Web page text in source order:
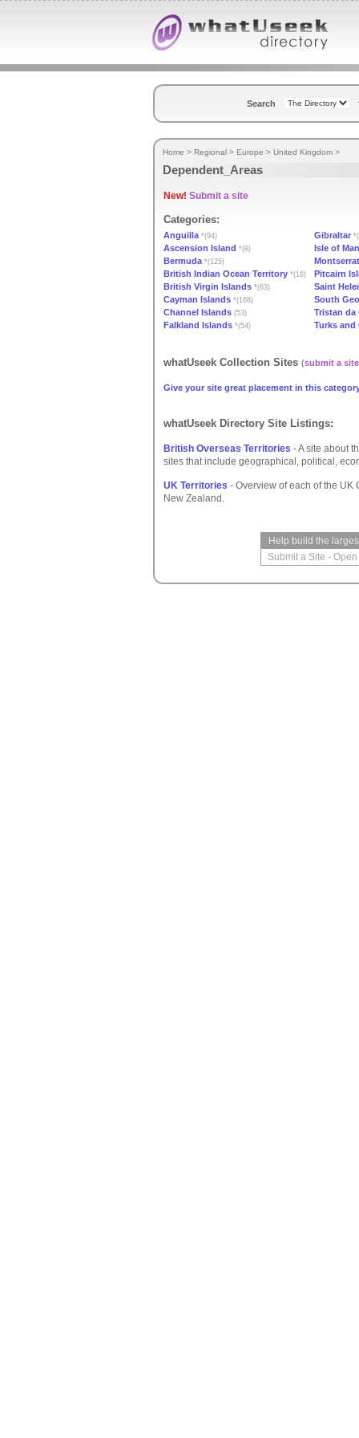
Search
Home > Regional > Europe > United Kingdom >
Dependent_Areas
New! Submit a site
Categories:
Anguilla*(94) Gibraltar
Ascension Island *(8)
Isle of Man
Bermuda*(125)
Montserrat
British Indian Ocean Territory *(16)
Pitcairn
British Virgin Islands *(63)
Saint
Cayman Islands *(168)
South
Channel Islands (53)
Tristan da
Falkland Islands *(54) Turks and
whatUseek Collection Sites (submit a site
Give your site great placement in this
whatUseek Directory Site Listings:
British Overseas Territories - A site about
sites that include geographical, political,
UK Territories - Overview of each of the UK
New Zealand.
Help build the
Submit a Site -